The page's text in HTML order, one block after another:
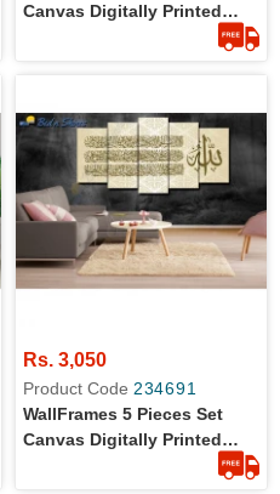
Canvas Digitally Printed
Rs. 3,050
Product Code 234691
WallFrames 5 Pieces Set
Canvas Digitally Printed